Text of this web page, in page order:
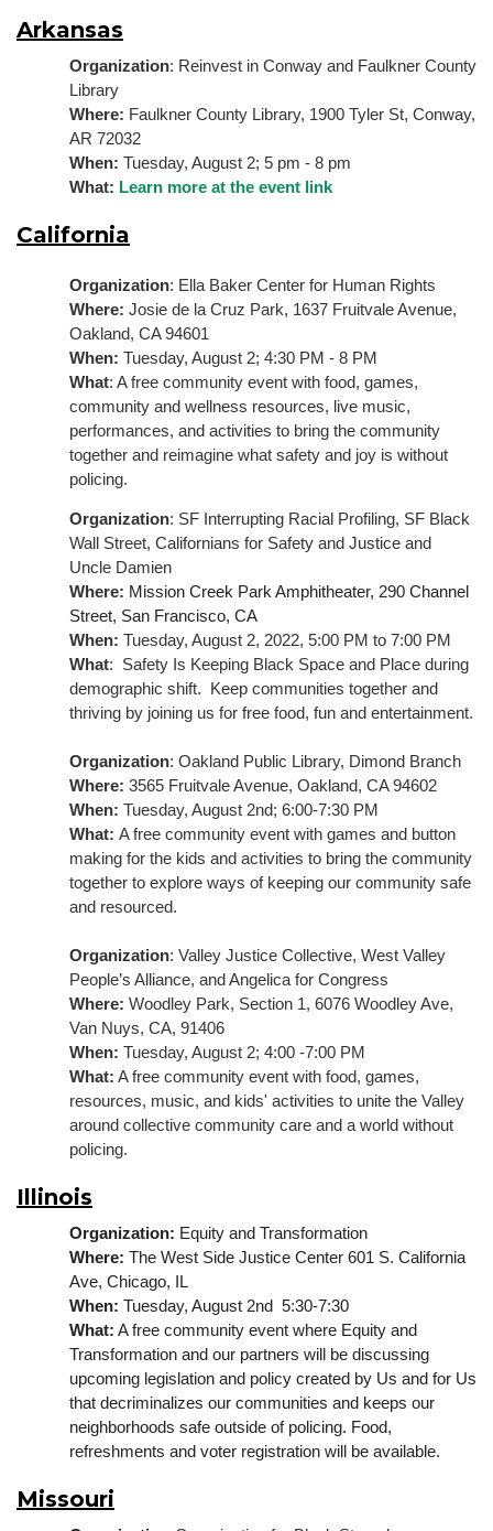
Arkansas
Organization: Reinvest in Conway and Faulkner County
Library
Where: Faulkner County Library, 1900 Tyler St, Conway,
AR 72032
When: Tuesday, August 2; 5 pm - 8 pm
What: Learn more at the event link
California
Organization: Ella Baker Center for Human Rights
Where: Josie de la Cruz Park, 1637 Fruitvale Avenue,
Oakland, CA 94601
When: Tuesday, August 2; 4:30 PM - 8 PM
What: A free community event with food, games,
community and wellness resources, live music,
performances, and activities to bring the community
together and reimagine what safety and joy is without
policing.
Organization: SF Interrupting Racial Profiling, SF Black
Wall Street, Californians for Safety and Justice and
Uncle Damien
Where: Mission Creek Park Amphitheater, 290 Channel
Street, San Francisco, CA
When: Tuesday, August 2, 2022, 5:00 PM to 7:00 PM
What:  Safety Is Keeping Black Space and Place during
demographic shift.  Keep communities together and
thriving by joining us for free food, fun and entertainment.
Organization: Oakland Public Library, Dimond Branch
Where: 3565 Fruitvale Avenue, Oakland, CA 94602
When: Tuesday, August 2nd; 6:00-7:30 PM
What: A free community event with games and button
making for the kids and activities to bring the community
together to explore ways of keeping our community safe
and resourced.
Organization: Valley Justice Collective, West Valley
People’s Alliance, and Angelica for Congress
Where: Woodley Park, Section 1, 6076 Woodley Ave,
Van Nuys, CA, 91406
When: Tuesday, August 2; 4:00 -7:00 PM
What: A free community event with food, games,
resources, music, and kids' activities to unite the Valley
around collective community care and a world without
policing.
Illinois
Organization: Equity and Transformation
Where: The West Side Justice Center 601 S. California
Ave, Chicago, IL
When: Tuesday, August 2nd  5:30-7:30
What: A free community event where Equity and
Transformation and our partners will be discussing
upcoming legislation and policy created by Us and for Us
that decriminalizes our communities and keeps our
neighborhoods safe outside of policing. Food,
refreshments and voter registration will be available.
Missouri